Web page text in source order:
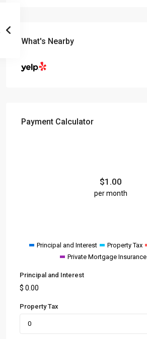
What's Nearby
Payment Calculator
$1.00
per month
Principal and Interest Property Tax
Private Mortgage Insurance
Principal and Interest
$ 0.00
Property Tax